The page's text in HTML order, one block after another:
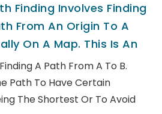
Finding Involves Finding
From An Origin To A
On A Map. This Is An
A Path From A To B.
Path To Have Certain
The Shortest Or To Avoid